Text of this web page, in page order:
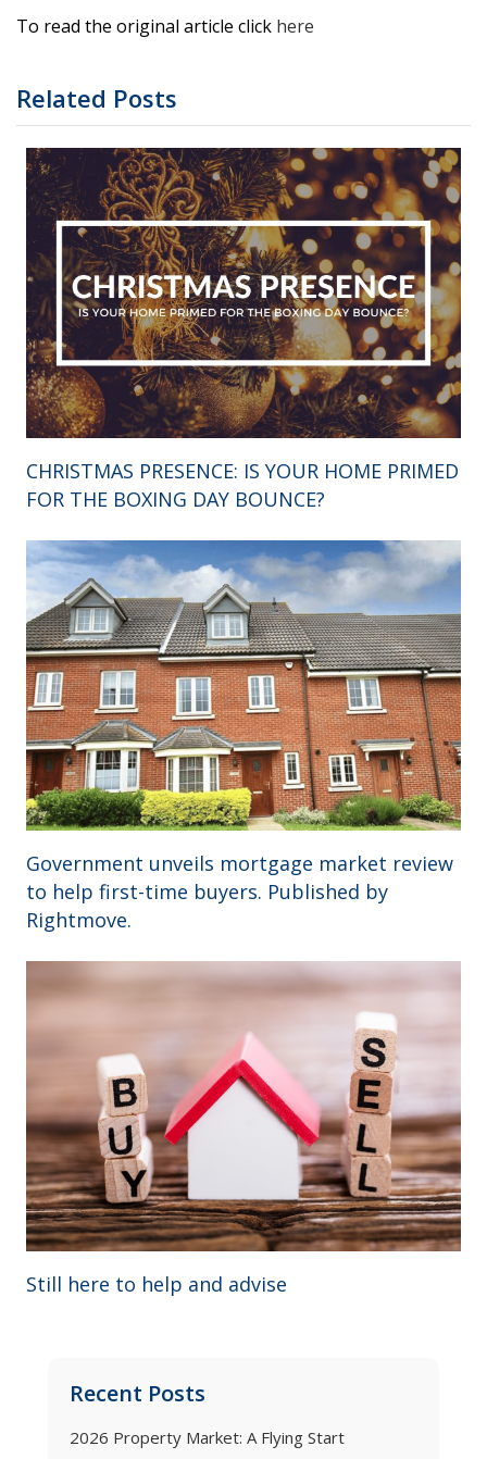
To read the original article click here
Related Posts
CHRISTMAS PRESENCE: IS YOUR HOME PRIMED
FOR THE BOXING DAY BOUNCE?
Government unveils mortgage market review
to help first-time buyers. Published by
Rightmove.
Still here to help and advise
Recent Posts
2026 Property Market: A Flying Start